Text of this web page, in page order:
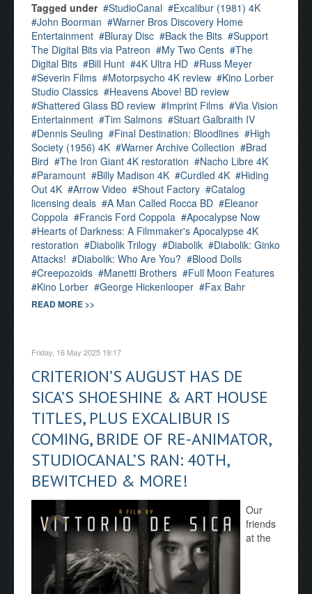
Tagged under
StudioCanal
Excalibur (1981) 4K
John Boorman
Warner Bros Discovery Home
Entertainment
Bluray Disc Back the Bits
Support
The Digital Bits via Patreon
My Two Cents
The
Digital Bits
Bill Hunt 4K Ultra HD
Russ Meyer
Severin Films
Motorpsycho 4K review
Kino Lorber
Studio Classics
Heavens Above! BD review
Shattered Glass BD review
Imprint Films
Via Vision
Entertainment
Tim Salmons
Stuart Galbraith IV
Dennis Seuling
Final Destination: Bloodlines
High
Society (1956) 4K
Warner Archive Collection
Brad
Bird
The Iron Giant 4K restoration
Nacho Libre 4K
Paramount
Billy Madison 4K Curdled 4K
Hiding
Out 4K
Arrow Video Shout Factory
Catalog
licensing deals
A Man Called Rocca BD
Eleanor
Coppola
Francis Ford Coppola
Apocalypse Now
Hearts of Darkness: A Filmmaker's Apocalypse 4K
restoration
Diabolik Trilogy Diabolik
Diabolik: Ginko
Attacks!
Diabolik: Who Are You?
Blood Dolls
Creepozoids
Manetti Brothers
Full Moon Features
Kino Lorber
George Hickenlooper Fax Bahr
READ MORE >>
Friday, 16 May 2025 19:17
CRITERION’S AUGUST HAS DE
SICA’S SHOESHINE & ART HOUSE
TITLES, PLUS EXCALIBUR IS
COMING, BRIDE OF RE-ANIMATOR,
STUDIOCANAL’S RAN: 40TH,
BEWITCHED & MORE!
Our
friends
at the